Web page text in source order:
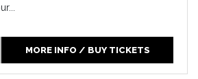
MORE INFO / BUY TICKETS